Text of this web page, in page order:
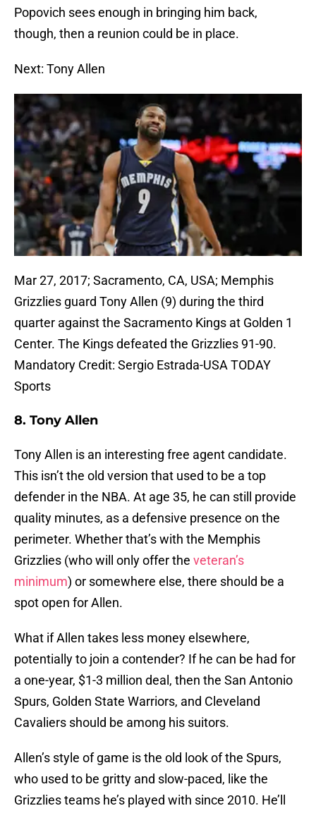
Popovich sees enough in bringing him back,
though, then a reunion could be in place.
Next: Tony Allen
Mar 27, 2017; Sacramento, CA, USA; Memphis
Grizzlies guard Tony Allen (9) during the third
quarter against the Sacramento Kings at Golden 1
Center. The Kings defeated the Grizzlies 91-90.
Mandatory Credit: Sergio Estrada-USA TODAY
Sports
8. Tony Allen
Tony Allen is an interesting free agent candidate.
This isn’t the old version that used to be a top
defender in the NBA. At age 35, he can still provide
quality minutes, as a defensive presence on the
perimeter. Whether that’s with the Memphis
Grizzlies (who will only offer the veteran’s
minimum) or somewhere else, there should be a
spot open for Allen.
What if Allen takes less money elsewhere,
potentially to join a contender? If he can be had for
a one-year, $1-3 million deal, then the San Antonio
Spurs, Golden State Warriors, and Cleveland
Cavaliers should be among his suitors.
Allen’s style of game is the old look of the Spurs,
who used to be gritty and slow-paced, like the
Grizzlies teams he’s played with since 2010. He’ll